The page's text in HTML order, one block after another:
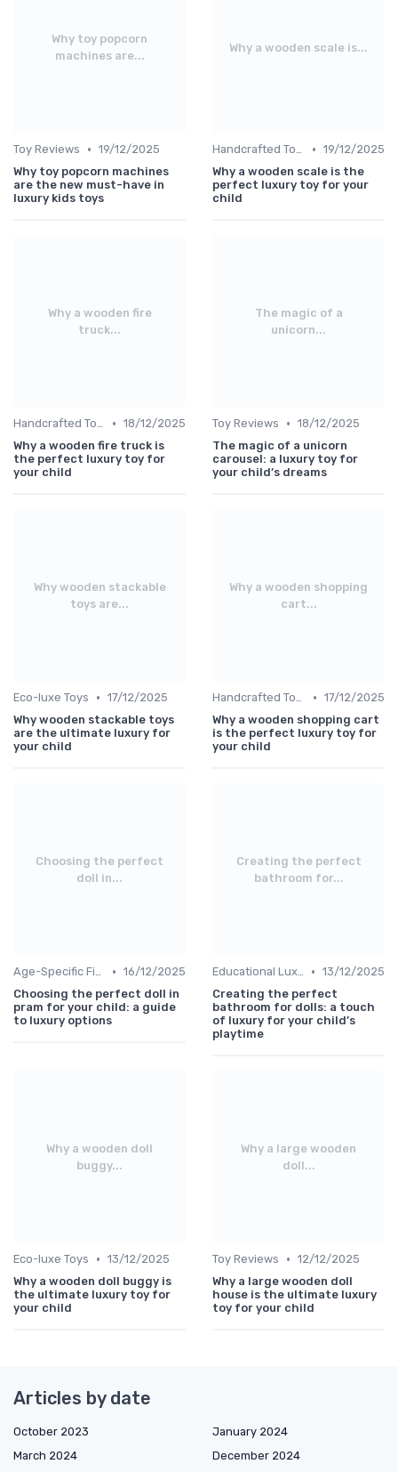
Why toy popcorn
machines are...
Toy Reviews • 19/12/2025
Why toy popcorn machines
are the new must-have in
luxury kids toys
Why a wooden scale is...
Handcrafted Toys • 19/12/2025
Why a wooden scale is the
perfect luxury toy for your
child
Why a wooden fire
truck...
Handcrafted Toys • 18/12/2025
Why a wooden fire truck is
the perfect luxury toy for
your child
The magic of a
unicorn...
Toy Reviews • 18/12/2025
The magic of a unicorn
carousel: a luxury toy for
your child’s dreams
Why wooden stackable
toys are...
Eco-luxe Toys • 17/12/2025
Why wooden stackable toys
are the ultimate luxury for
your child
Why a wooden shopping
cart...
Handcrafted Toys • 17/12/2025
Why a wooden shopping cart
is the perfect luxury toy for
your child
Choosing the perfect
doll in...
Age-Specific Finds • 16/12/2025
Choosing the perfect doll in
pram for your child: a guide
to luxury options
Creating the perfect
bathroom for...
Educational Luxuries • 13/12/2025
Creating the perfect
bathroom for dolls: a touch
of luxury for your child’s
playtime
Why a wooden doll
buggy...
Eco-luxe Toys • 13/12/2025
Why a wooden doll buggy is
the ultimate luxury toy for
your child
Why a large wooden
doll...
Toy Reviews • 12/12/2025
Why a large wooden doll
house is the ultimate luxury
toy for your child
Articles by date
October 2023
January 2024
March 2024
December 2024